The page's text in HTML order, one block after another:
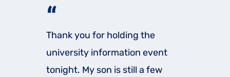
“
Thank you for holding the
university information event
tonight. My son is still a few